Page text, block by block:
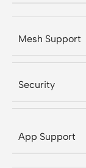
Mesh Support
Security
App Support